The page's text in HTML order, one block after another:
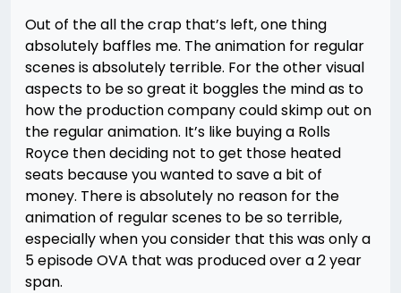
Out of the all the crap that’s left, one thing
absolutely baffles me. The animation for regular
scenes is absolutely terrible. For the other visual
aspects to be so great it boggles the mind as to
how the production company could skimp out on
the regular animation. It’s like buying a Rolls
Royce then deciding not to get those heated
seats because you wanted to save a bit of
money. There is absolutely no reason for the
animation of regular scenes to be so terrible,
especially when you consider that this was only a
5 episode OVA that was produced over a 2 year
span.